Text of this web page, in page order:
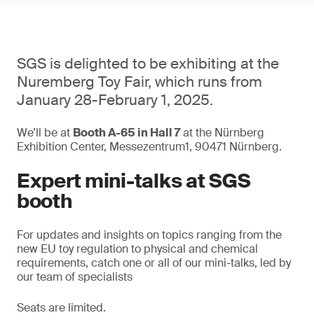
SGS is delighted to be exhibiting at the
Nuremberg Toy Fair, which runs from
January 28-February 1, 2025.
We’ll be at Booth A-65 in Hall 7at the Nürnberg
Exhibition Center, Messezentrum1, 90471 Nürnberg.
Expert mini-talks at SGS
booth
For updates and insights on topics ranging from the
new EU toy regulation to physical and chemical
requirements, catch one or all of our mini-talks, led by
our team of specialists
Seats are limited.